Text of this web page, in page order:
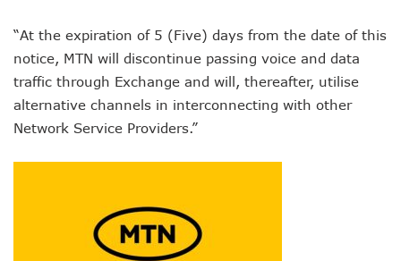
Maida Gets Senate’s Confirmation To Lead NCC
Guiding Entrepreneurs Towards Leadership Excellence:
NACOS Honours Akano As Digital Economy Champion
Vbank, The Nest, WIT Empower 1500 Women With Tech
Nigeria’s Telecoms Sector: A Beacon Of Hope Amidst
Nigeria’s Fixed Telephony Gets New Numbering Format,
Broadband Commission Urges Action On Connectivity As
Telecoms Contribution To GDP Hits 16% As Broadband
Teledensity Drags As Telecoms Operators Get New
“At the expiration of 5 (Five) days from the date of this
notice, MTN will discontinue passing voice and data
traffic through Exchange and will, thereafter, utilise
alternative channels in interconnecting with other
Network Service Providers.”